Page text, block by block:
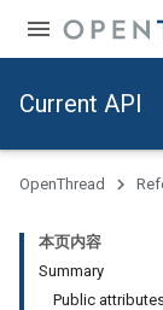
Current API
OpenThread
本页内容
Summary
Public